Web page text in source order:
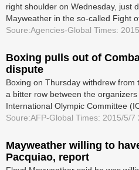
right shoulder on Wednesday, just
Mayweather in the ­so-called Fight
Soure:Agencies-Global Times:
Boxing pulls out of
dispute
Boxing on Thursday withdrew
a bitter row between the
International Olympic Committee
Soure:AFP-Global Times: 2015/5/7
Mayweather willing to
Pacquiao, report